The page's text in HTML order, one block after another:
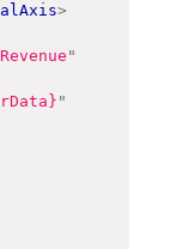
>
Revenue "
"